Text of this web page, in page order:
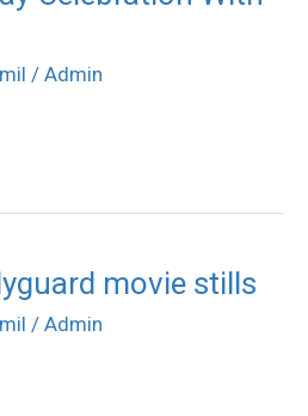
/ Admin
movie stills
/ Admin